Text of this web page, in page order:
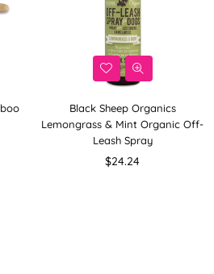
Black Sheep Organics
Lemongrass & Mint Organic Off-
Leash Spray
Regular
$24.24